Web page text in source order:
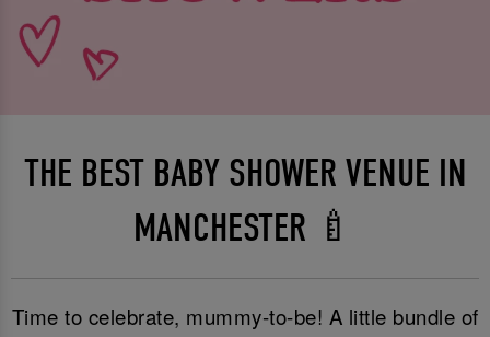
THE BEST BABY SHOWER VENUE IN
MANCHESTER 🍼
Time to celebrate, mummy-to-be! A little bundle of